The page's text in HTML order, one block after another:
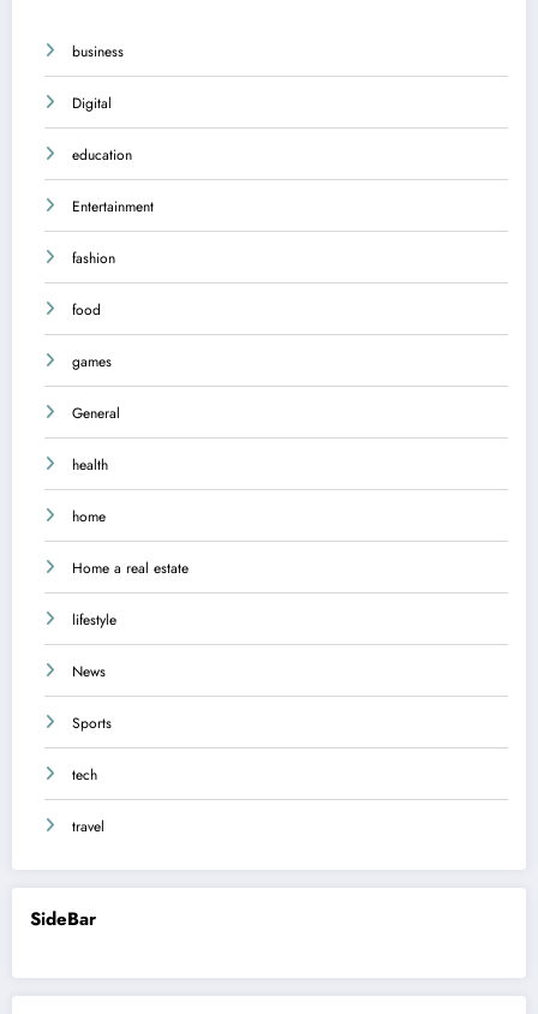
business
Digital
education
Entertainment
fashion
food
games
General
health
home
Home a real estate
lifestyle
News
Sports
tech
travel
SideBar